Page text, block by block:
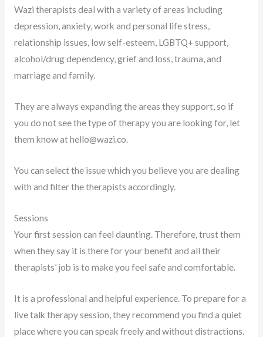
Wazi therapists deal with a variety of areas including
depression, anxiety, work and personal life stress,
relationship issues, low self-esteem, LGBTQ+ support,
alcohol/drug dependency, grief and loss, trauma, and
marriage and family.
They are always expanding the areas they support, so if
you do not see the type of therapy you are looking for, let
them know athello@wazi.co.
You can select the issue which you believe you are dealing
with and filter the therapists accordingly.
Sessions
Your first session can feel daunting. Therefore, trust them
when they say it is there for your benefit and all their
therapists’ job is to make you feel safe and comfortable.
It is a professional and helpful experience. To prepare for a
live talk therapy session, they recommend you find a quiet
place where you can speak freely and without distractions.